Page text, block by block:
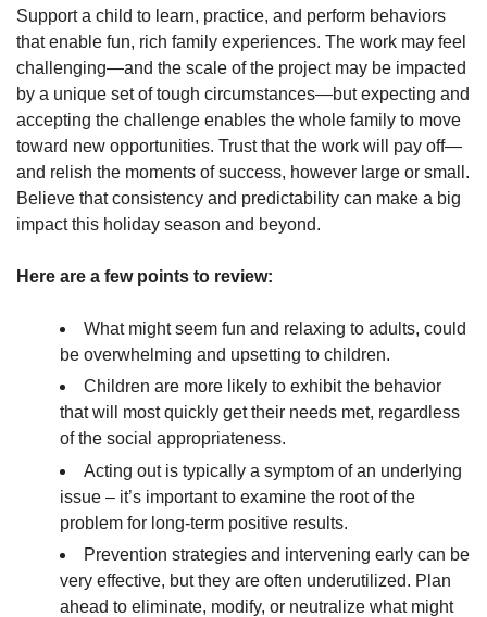
Support a child to learn, practice, and perform behaviors
that enable fun, rich family experiences. The work may feel
challenging—and the scale of the project may be impacted
by a unique set of tough circumstances—but expecting and
accepting the challenge enables the whole family to move
toward new opportunities. Trust that the work will pay off—
and relish the moments of success, however large or small.
Believe that consistency and predictability can make a big
impact this holiday season and beyond.
Here are a few points to review:
What might seem fun and relaxing to adults, could
be overwhelming and upsetting to children.
Children are more likely to exhibit the behavior
that will most quickly get their needs met, regardless
of the social appropriateness.
Acting out is typically a symptom of an underlying
issue – it’s important to examine the root of the
problem for long-term positive results.
Prevention strategies and intervening early can be
very effective, but they are often underutilized. Plan
ahead to eliminate, modify, or neutralize what might